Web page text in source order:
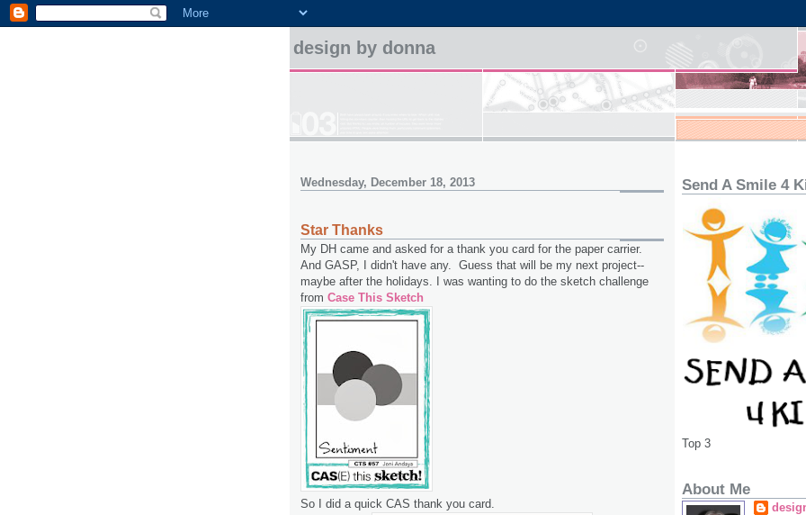
design by donna
Wednesday, December 18, 2013
Star Thanks
My DH came and asked for a thank you card for the paper carrier.
And GASP, I didn't have any. Guess that will be my next project--
maybe after the holidays. I was wanting to do the sketch challenge
from Case This Sketch
So I did a quick CAS thank you card.
Send A Smile 4
Top 3
About Me